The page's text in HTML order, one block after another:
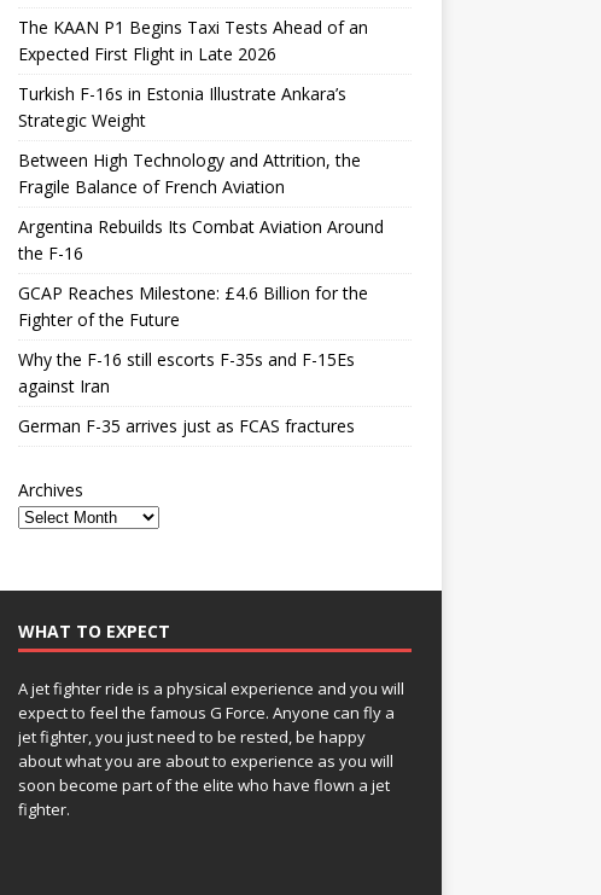
The KAAN P1 Begins Taxi Tests Ahead of an
Expected First Flight in Late 2026
Turkish F-16s in Estonia Illustrate Ankara’s
Strategic Weight
Between High Technology and Attrition, the
Fragile Balance of French Aviation
Argentina Rebuilds Its Combat Aviation Around
the F-16
GCAP Reaches Milestone: £4.6 Billion for the
Fighter of the Future
Why the F-16 still escorts F-35s and F-15Es
against Iran
German F-35 arrives just as FCAS fractures
Archives
WHAT TO EXPECT
A jet fighter ride is a physical experience and you will
expect to feel the famous G Force. Anyone can fly a
jet fighter, you just need to be rested, be happy
about what you are about to experience as you will
soon become part of the elite who have flown a jet
fighter.